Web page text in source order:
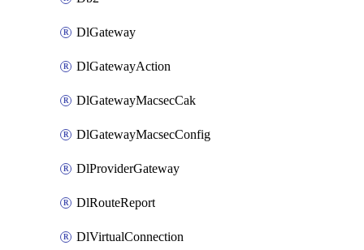
DlGateway
DlGatewayAction
DlGatewayMacsecCak
DlGatewayMacsecConfig
DlProviderGateway
DlRouteReport
DlVirtualConnection